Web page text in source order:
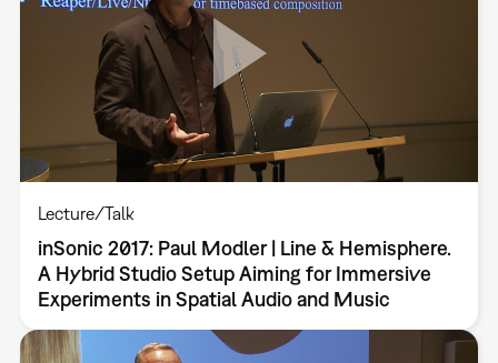
Lecture/Talk
inSonic 2017: Paul Modler | Line & Hemisphere.
A Hybrid Studio Setup Aiming for Immersive
Experiments in Spatial Audio and Music